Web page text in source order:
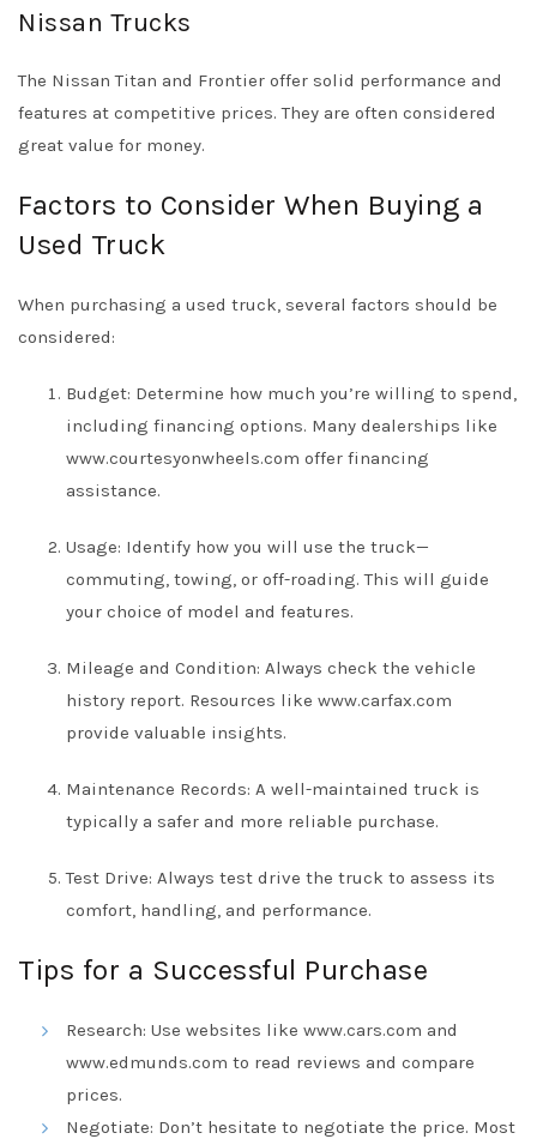
Nissan Trucks
The Nissan Titan and Frontier offer solid performance and
features at competitive prices. They are often considered
great value for money.
Factors to Consider When Buying a
Used Truck
When purchasing a used truck, several factors should be
considered:
Budget: Determine how much you’re willing to spend,
including financing options. Many dealerships like
www.courtesyonwheels.com offer financing
assistance.
Usage: Identify how you will use the truck—
commuting, towing, or off-roading. This will guide
your choice of model and features.
Mileage and Condition: Always check the vehicle
history report. Resources like www.carfax.com
provide valuable insights.
Maintenance Records: A well-maintained truck is
typically a safer and more reliable purchase.
Test Drive: Always test drive the truck to assess its
comfort, handling, and performance.
Tips for a Successful Purchase
Research: Use websites like www.cars.com and
www.edmunds.com to read reviews and compare
prices.
Negotiate: Don’t hesitate to negotiate the price. Most